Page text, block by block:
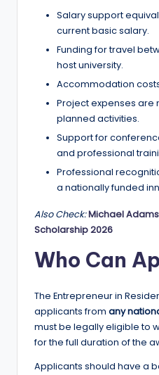
Salary support
current basic salary.
Funding for travel
host university.
Accommodation
Project expenses are
planned activities.
Support for
and professional
Professional
a nationally funded
Also Check:Michael
Scholarship 2026
Who Can
The Entrepreneur in
applicants from any
must be legally eligible to
for the full duration of the
Applicants should have a